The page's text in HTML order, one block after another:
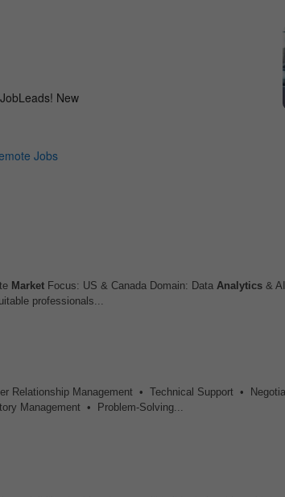
Market Focus: US & Canada Domain: Data Analytics &
professionals...
Relationship Management • Technical Support •
Management • Problem-Solving...